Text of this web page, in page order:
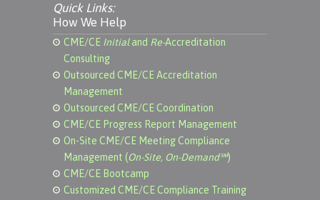
Quick Links:
How We Help
CME/CE Initialand Re-Accreditation
Consulting
Outsourced CME/CE Accreditation
Management
Outsourced CME/CE Coordination
CME/CE Progress Report Management
On-Site CME/CE Meeting Compliance
Management (On-Site, On-Demand℠)
CME/CE Bootcamp
Customized CME/CE Compliance Training